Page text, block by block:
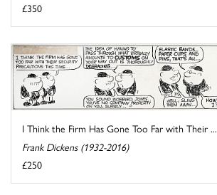
£350
I Think the Firm Has Gone Too Far with Their ...
Frank Dickens (1932-2016)
£250